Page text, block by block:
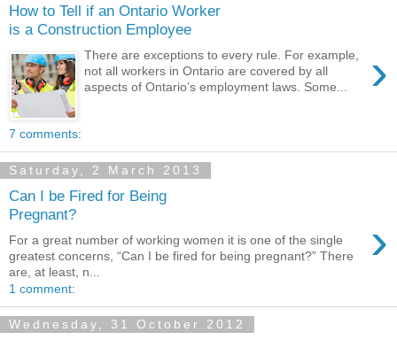
How to Tell if an Ontario Worker
is a Construction Employee
›
There are exceptions to every rule. For example,
not all workers in Ontario are covered by all
aspects of Ontario’s employment laws. Some...
7 comments:
Saturday, 2 March 2013
Can I be Fired for Being
Pregnant?
›
For a great number of working women it is one of the single
greatest concerns, “Can I be fired for being pregnant?” There
are, at least, n...
1 comment:
Wednesday, 31 October 2012